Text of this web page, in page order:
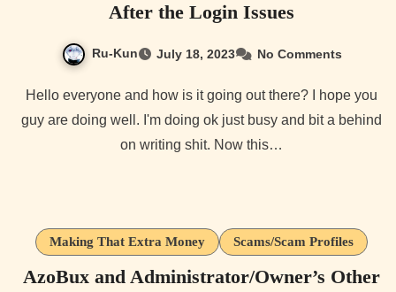
After the Login Issues
Ru-Kun July 18, 2023 No Comments
Hello everyone and how is it going out there? I hope you
guy are doing well. I'm doing ok just busy and bit a behind
on writing shit. Now this…
Making That Extra Money Scams/Scam Profiles
AzoBux and Administrator/Owner’s Other